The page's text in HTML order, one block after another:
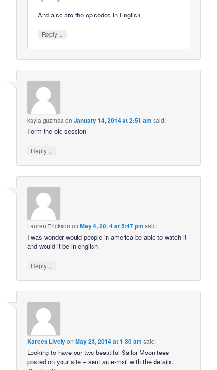
And also are the episodes in English
Reply ↓
kayla guzmaa onJanuary 14, 2014 at 2:51 am said:
Form the old session
Reply ↓
Lauren Erickson onMay 4, 2014 at 5:47 pm said:
I was wonder would people in america be able to watch it
and would it be in english
Reply ↓
Kareen LivelyonMay 23, 2014 at 1:30 am said:
Looking to have our two beautiful Sailor Moon tees
posted on your site – sent an e-mail with the details.